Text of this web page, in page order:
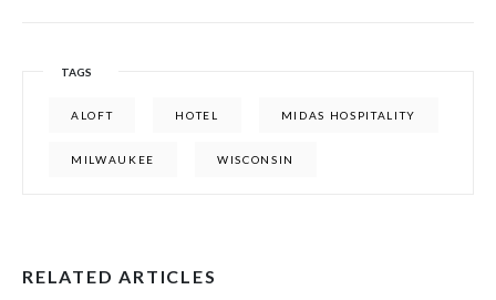
TAGS
ALOFT HOTEL MIDAS HOSPITALITY
MILWAUKEE WISCONSIN
RELATED ARTICLES